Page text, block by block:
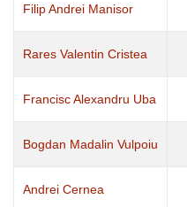
Filip Andrei Manisor
Rares Valentin Cristea
Francisc Alexandru Uba
Bogdan Madalin Vulpoiu
Andrei Cernea